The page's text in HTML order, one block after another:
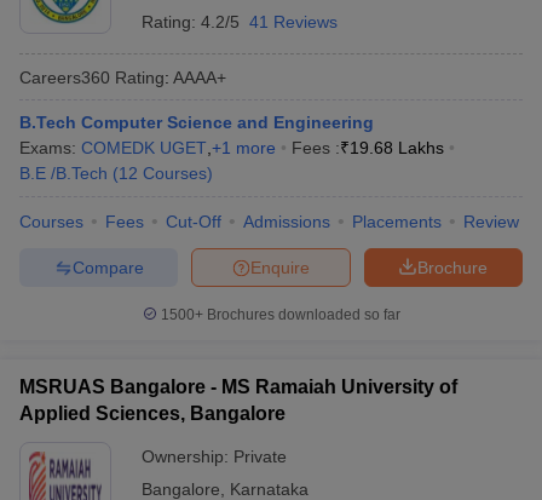
Rating: 4.2/5 41 Reviews
Careers360 Rating: AAAA+
B.Tech Computer Science and Engineering
Exams: COMEDK UGET +1 more Fees :₹19.68 Lakhs
B.E /B.Tech (12 Courses)
Courses Fees Cut-Off Admissions Placements Review
Brochure
Enquire
Compare
1500+Brochures downloaded so far
MSRUAS Bangalore - MS Ramaiah University of
Applied Sciences, Bangalore
Ownership: Private
Bangalore
Karnataka